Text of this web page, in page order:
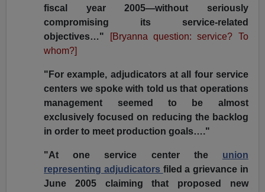
fiscal year 2005—without seriously
compromising its service-related
objectives…"
[Bryanna question: service? To
whom?]
"For example, adjudicators at all four service
centers we spoke with told us that operations
management seemed to be almost
exclusively focused on reducing the backlog
in order to meet production goals…."
"At one service center the union
representing adjudicators filed a grievance in
June 2005 claiming that proposed new